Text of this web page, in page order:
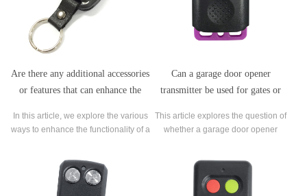
Are there any additional accessories
or features that can enhance the
opener transmitter?
In this article, we explore the various
ways to enhance the functionality of a
Can a garage door opener
transmitter be used for gates or
This article explores the question of
whether a garage door opener
doors.